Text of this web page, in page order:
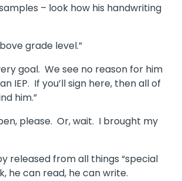
– look how his handwriting
grade level.”
goal. We see no reason for him
IEP. If you’ll sign here, then all of
him.”
please. Or, wait. I brought my
released from all things “special
he can read, he can write.